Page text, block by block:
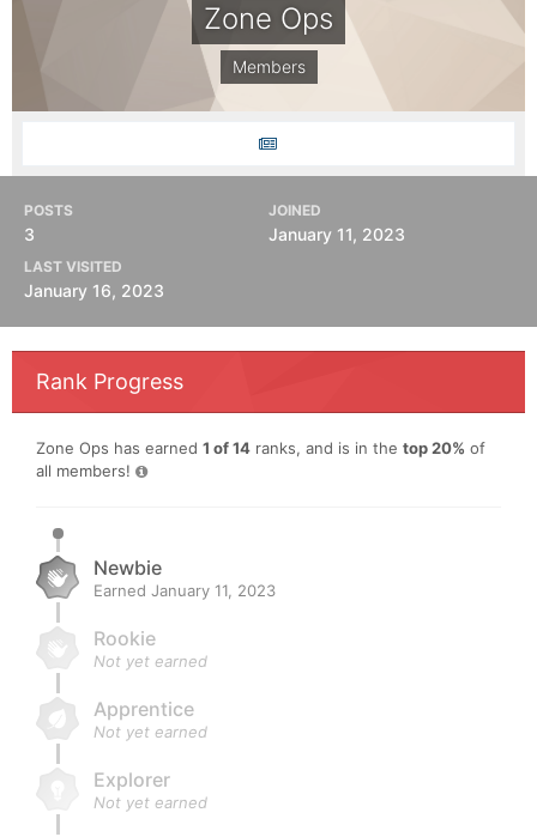
Zone Ops
Members
POSTS
3
JOINED
January 11, 2023
LAST VISITED
January 16, 2023
Rank Progress
Zone Ops has earned 1 of 14 ranks, and is in the top 20% of
all members!
Newbie
Earned January 11, 2023
Rookie
Not yet earned
Apprentice
Not yet earned
Explorer
Not yet earned